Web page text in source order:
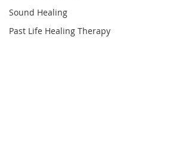
Sound Healing
Past Life Healing Therapy